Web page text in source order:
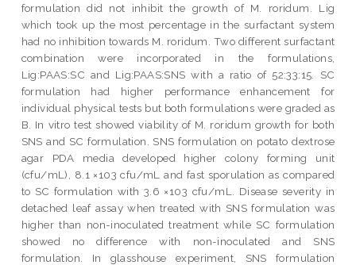
formulation did not inhibit the growth of M. roridum. Lig
which took up the most percentage in the surfactant system
had no inhibition towards M. roridum. Two different surfactant
combination were incorporated in the formulations,
Lig:PAAS:SC and Lig:PAAS:SNS with a ratio of 52:33:15. SC
formulation had higher performance enhancement for
individual physical tests but both formulations were graded as
B. In vitro test showed viability of M. roridum growth for both
SNS and SC formulation. SNS formulation on potato dextrose
agar PDA media developed higher colony forming unit
(cfu/mL), 8.1 ×103 cfu/mL and fast sporulation as compared
to SC formulation with 3.6 ×103 cfu/mL. Disease severity in
detached leaf assay when treated with SNS formulation was
higher than non-inoculated treatment while SC formulation
showed no difference with non-inoculated and SNS
formulation. In glasshouse experiment, SNS formulation